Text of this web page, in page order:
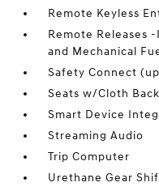
Remote Keyless
Remote Releases
and Mechanical
Safety Connect
Seats w/Cloth
Smart Device
Streaming Audio
Trip Computer
Urethane Gear